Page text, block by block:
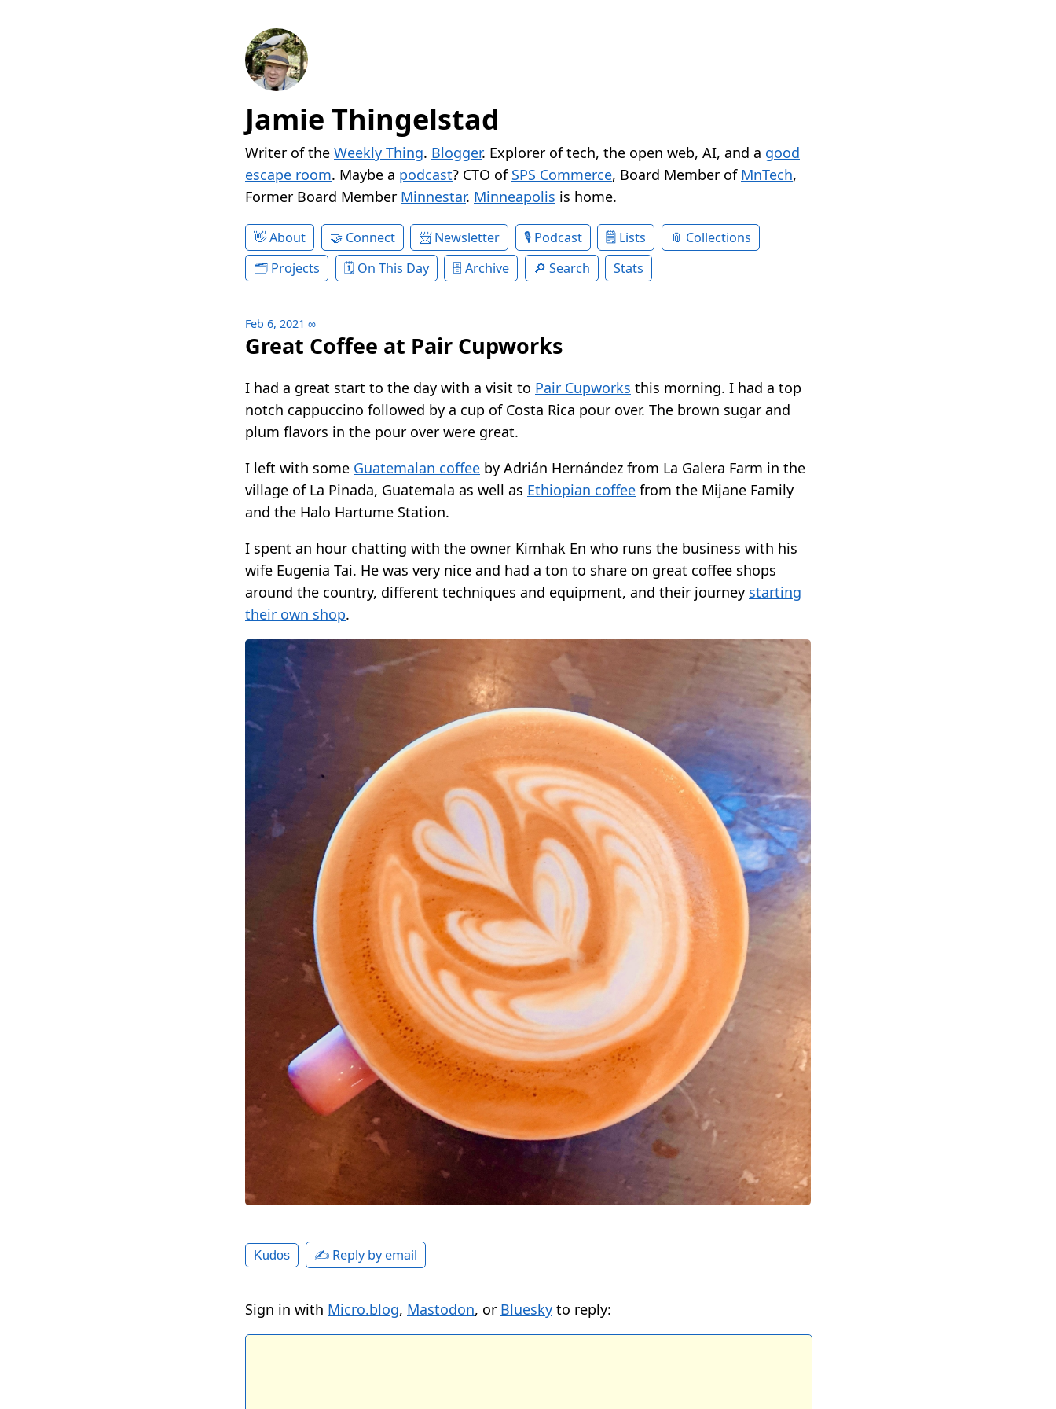
Jamie Thingelstad
Writer of the Weekly Thing. Blogger. Explorer of tech, the open web, AI, and a good
escape room. Maybe a podcast? CTO of SPS Commerce, Board Member of MnTech,
Former Board Member Minnestar. Minneapolis is home.
About Connect Newsletter Podcast Lists
Collections
Projects
On This Day Archive Search Stats
Feb 6, 2021 ∞
Great Coffee at Pair Cupworks
I had a great start to the day with a visit to Pair Cupworks this morning. I had a top
notch cappuccino followed by a cup of Costa Rica pour over. The brown sugar and
plum flavors in the pour over were great.
I left with some Guatemalan coffee by Adrián Hernández from La Galera Farm in the
village of La Pinada, Guatemala as well as Ethiopian coffee from the Mijane Family
and the Halo Hartume Station.
I spent an hour chatting with the owner Kimhak En who runs the business with his
wife Eugenia Tai. He was very nice and had a ton to share on great coffee shops
around the country, different techniques and equipment, and their journey starting
their own shop.
Kudos ✍️ Reply by email
Sign in with Micro.blog, Mastodon, or Bluesky to reply: